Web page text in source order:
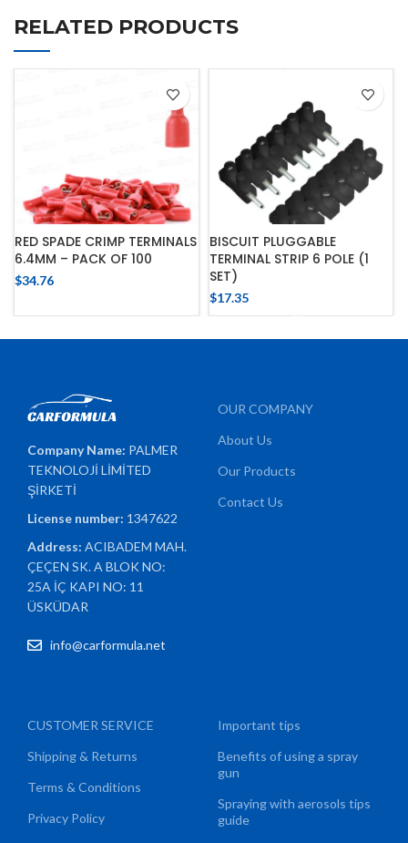
RELATED PRODUCTS
RED SPADE CRIMP TERMINALS
6.4MM – PACK OF 100
$34.76
BISCUIT PLUGGABLE
TERMINAL STRIP 6 POLE (1
SET)
$17.35
Company Name: PALMER
TEKNOLOJİ LİMİTED
ŞİRKETİ
License number: 1347622
Address:ACIBADEM MAH.
ÇEÇEN SK. A BLOK NO:
25A İÇ KAPI NO: 11
ÜSKÜDAR
info@carformula.net
OUR COMPANY
About Us
Our Products
Contact Us
CUSTOMER SERVICE
Shipping & Returns
Terms & Conditions
Privacy Policy
Important tips
Benefits of using a spray
gun
Spraying with aerosols tips
guide